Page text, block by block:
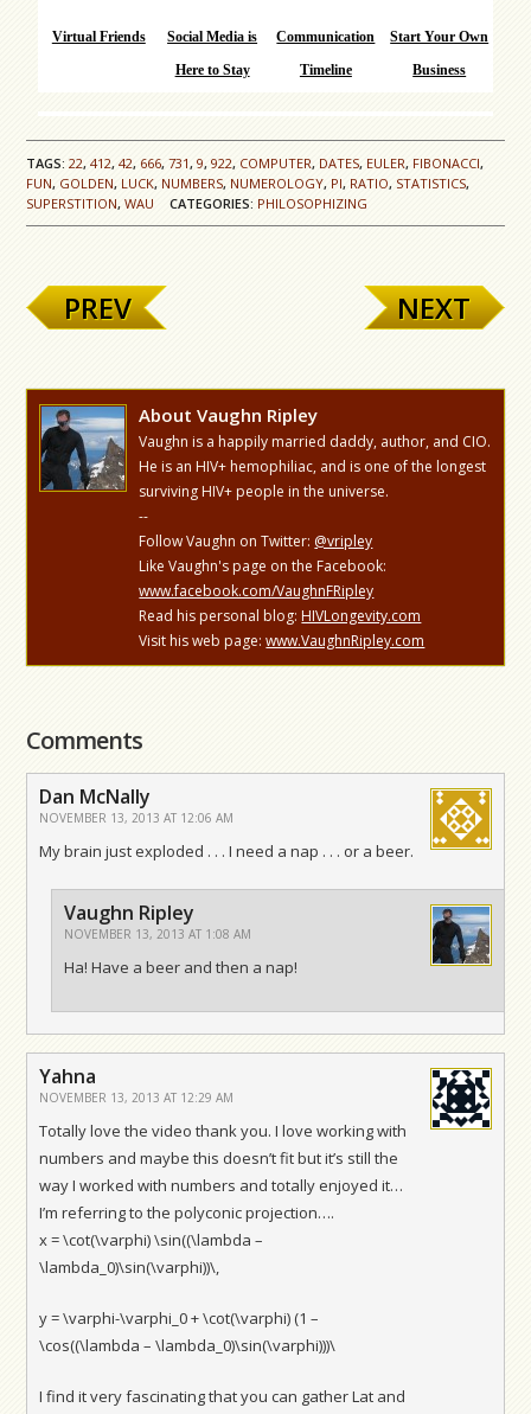
Virtual Friends
Social Media is
Here to Stay
Communication
Timeline
Start Your Own
Business
TAGS:22,412,42, 666,731,9,922, COMPUTER, DATES, EULER, FIBONACCI,
FUN, GOLDEN, LUCK, NUMBERS, NUMEROLOGY, PI, RATIO, STATISTICS,
SUPERSTITION,WAU CATEGORIES: PHILOSOPHIZING
PREV NEXT
About Vaughn Ripley
Vaughn is a happily married daddy, author, and CIO.
He is an HIV+ hemophiliac, and is one of the longest
surviving HIV+ people in the universe.
--
Follow Vaughn on Twitter: @vripley
Like Vaughn's page on the Facebook:
www.facebook.com/VaughnFRipley
Read his personal blog:HIVLongevity.com
Visit his web page:www.VaughnRipley.com
Comments
Dan McNally
NOVEMBER 13, 2013 AT 12:06 AM
My brain just exploded . . . I need a nap . . . or a beer.
Vaughn Ripley
NOVEMBER 13, 2013 AT 1:08 AM
Ha! Have a beer and then a nap!
Yahna
NOVEMBER 13, 2013 AT 12:29 AM
Totally love the video thank you. I love working with
numbers and maybe this doesn’t fit but it’s still the
way I worked with numbers and totally enjoyed it…
I’m referring to the polyconic projection….
x = \cot(\varphi) \sin((\lambda –
\lambda_0)\sin(\varphi))\,
y = \varphi-\varphi_0 + \cot(\varphi) (1 –
\cos((\lambda – \lambda_0)\sin(\varphi)))\
I find it very fascinating that you can gather Lat and